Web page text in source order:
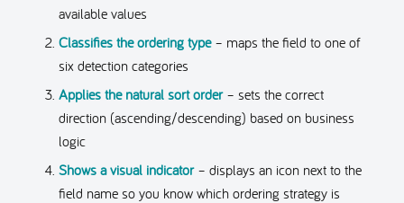
available values
Classifies the ordering type– maps the field to one of
six detection categories
Applies the natural sort order– sets the correct
direction (ascending/descending) based on business
logic
Shows a visual indicator– displays an icon next to the
field name so you know which ordering strategy is